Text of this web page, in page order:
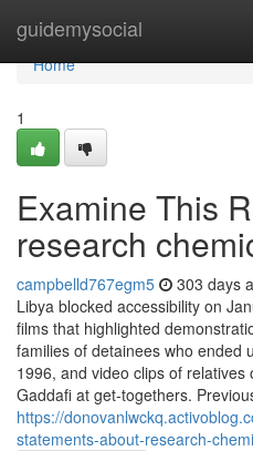
guidemysocial
Home
Home
1
Examine This
research
campbelld767egm5 303 days
Libya blocked accessibility on
films that highlighted
families of detainees who ended
1996, and video clips of
Gaddafi at get-togethers.
https://
statements-about-research-